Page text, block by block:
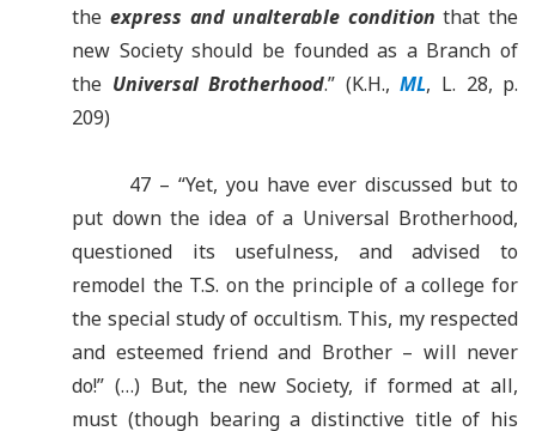
the express and unalterable condition that the
new Society should be founded as a Branch of
the Universal Brotherhood.” (K.H.,ML, L. 28, p.
209)
47 – “Yet, you have ever discussed but to
put down the idea of a Universal Brotherhood,
questioned its usefulness, and advised to
remodel the T.S. on the principle of a college for
the special study of occultism. This, my respected
and esteemed friend and Brother – will never
do!” (…) But, the new Society, if formed at all,
must (though bearing a distinctive title of his